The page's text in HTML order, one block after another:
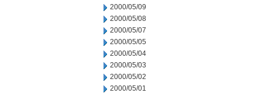
2000/05/09
2000/05/08
2000/05/07
2000/05/05
2000/05/04
2000/05/03
2000/05/02
2000/05/01